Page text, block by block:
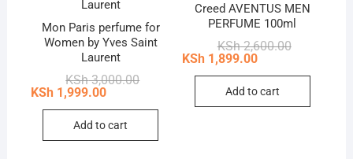
Mon Paris perfume for
Women by Yves Saint
Laurent
KSh3,000.00Original
KSh 3,000.00.
KSh1,999.00
Current
KSh 1,999.00.
Add to cart
Creed AVENTUS MEN
PERFUME 100ml
KSh2,600.00Original
KSh
KSh 1,899.00
Current
KSh
Add to cart